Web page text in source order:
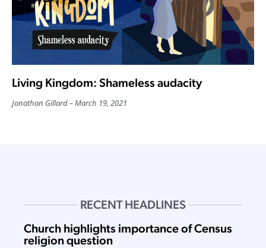
Living Kingdom: Shameless audacity
Jonathon Gillard March 19, 2021
RECENT HEADLINES
Church highlights importance of Census
religion question